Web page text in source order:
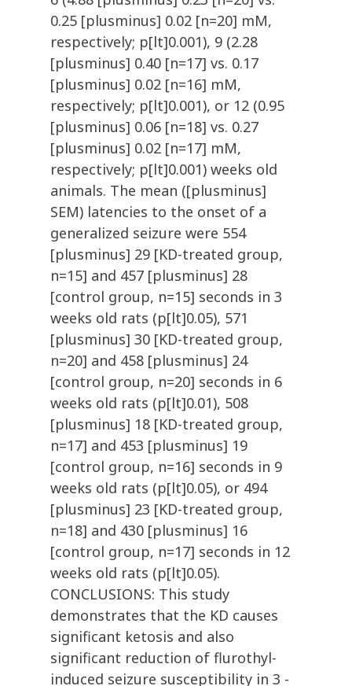
0.25 [plusminus] 0.02 [n=20] mM,
respectively; p[lt]0.001), 9 (2.28
[plusminus] 0.40 [n=17] vs. 0.17
[plusminus] 0.02 [n=16] mM,
respectively; p[lt]0.001), or 12 (0.95
[plusminus] 0.06 [n=18] vs. 0.27
[plusminus] 0.02 [n=17] mM,
respectively; p[lt]0.001) weeks old
animals. The mean ([plusminus]
SEM) latencies to the onset of a
generalized seizure were 554
[plusminus] 29 [KD-treated group,
n=15] and 457 [plusminus] 28
[control group, n=15] seconds in 3
weeks old rats (p[lt]0.05), 571
[plusminus] 30 [KD-treated group,
n=20] and 458 [plusminus] 24
[control group, n=20] seconds in 6
weeks old rats (p[lt]0.01), 508
[plusminus] 18 [KD-treated group,
n=17] and 453 [plusminus] 19
[control group, n=16] seconds in 9
weeks old rats (p[lt]0.05), or 494
[plusminus] 23 [KD-treated group,
n=18] and 430 [plusminus] 16
[control group, n=17] seconds in 12
weeks old rats (p[lt]0.05).
CONCLUSIONS: This study
demonstrates that the KD causes
significant ketosis and also
significant reduction of flurothyl-
induced seizure susceptibility in 3 -